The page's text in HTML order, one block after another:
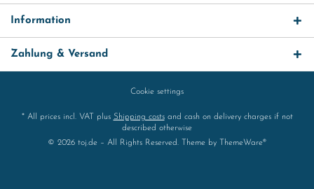
Information
Zahlung & Versand
Cookie settings
* All prices incl. VAT plus Shipping costsand cash on delivery charges if not
described otherwise
© 2026 toj.de – All Rights Reserved. Theme by
ThemeWare®